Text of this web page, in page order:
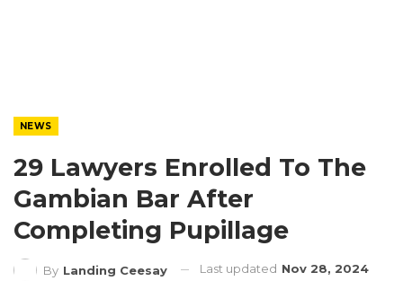
NEWS
29 Lawyers Enrolled To The
Gambian Bar After
Completing Pupillage
By Landing Ceesay Last updated Nov 28, 2024